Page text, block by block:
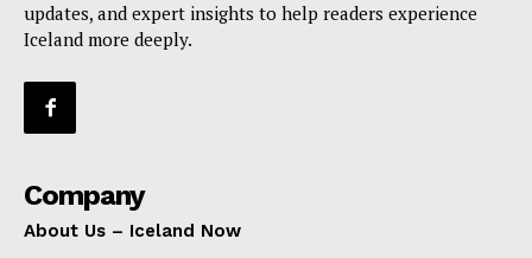
updates, and expert insights to help readers experience
Iceland more deeply.
Company
About Us – Iceland Now